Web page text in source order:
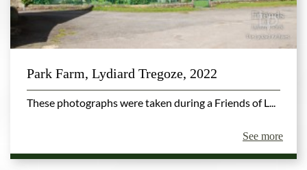
Park Farm, Lydiard Tregoze, 2022
These photographs were taken during a Friends of L...
See more